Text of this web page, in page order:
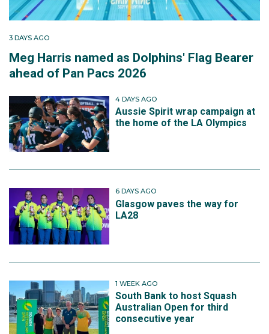
3 DAYS AGO
Meg Harris named as Dolphins' Flag Bearer
ahead of Pan Pacs 2026
4 DAYS AGO
Aussie Spirit wrap campaign at
the home of the LA Olympics
6 DAYS AGO
Glasgow paves the way for
LA28
1 WEEK AGO
South Bank to host Squash
Australian Open for third
consecutive year